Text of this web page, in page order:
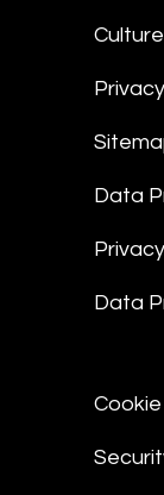
Data
Data